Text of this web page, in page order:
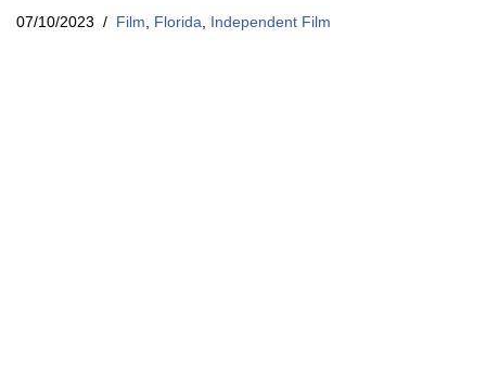
07/10/2023 Film Florida Independent Film